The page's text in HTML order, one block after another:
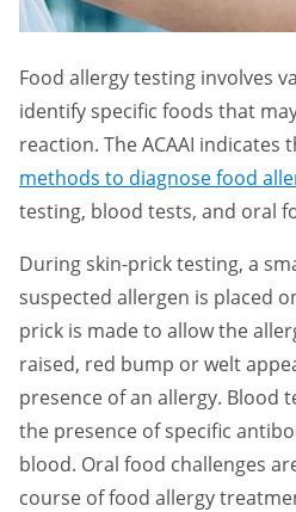
Food allergy testing involves
identify specific foods that
reaction. The ACAAI indicates
methods to diagnose food
testing, blood tests, and oral
During skin-prick testing, a
suspected allergen is placed
prick is made to allow the
raised, red bump or welt
presence of an allergy. Blood
the presence of specific
blood. Oral food challenges
course of food allergy